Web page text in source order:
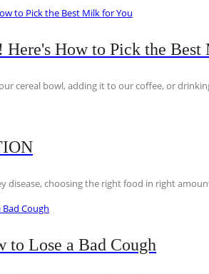
Here's How to Pick the
cereal bowl, adding it to our coffee, or
disease, choosing the right food in right
to Lose a Bad Cough